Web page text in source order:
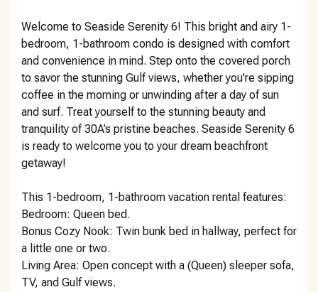
Welcome to Seaside Serenity 6! This bright and airy 1-
bedroom, 1-bathroom condo is designed with comfort
and convenience in mind. Step onto the covered porch
to savor the stunning Gulf views, whether you're sipping
coffee in the morning or unwinding after a day of sun
and surf. Treat yourself to the stunning beauty and
tranquility of 30A’s pristine beaches. Seaside Serenity 6
is ready to welcome you to your dream beachfront
getaway!
This 1-bedroom, 1-bathroom vacation rental features:
Bedroom: Queen bed.
Bonus Cozy Nook: Twin bunk bed in hallway, perfect for
a little one or two.
Living Area: Open concept with a (Queen) sleeper sofa,
TV, and Gulf views.